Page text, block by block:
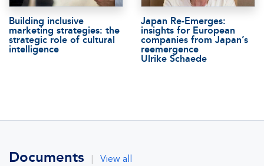
Building inclusive
marketing strategies: the
strategic role of cultural
intelligence
Japan Re-Emerges:
insights for European
companies from Japan’s
reemergence
Ulrike Schaede
Documents View all